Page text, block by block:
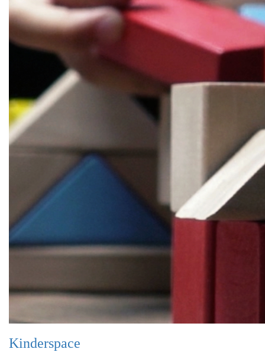
Kinderspace